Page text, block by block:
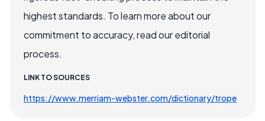
highest standards. To learn more about our
commitment to accuracy, read our editorial
process.
LINK TO SOURCES
https://www.merriam-webster.com/dictionary/trope